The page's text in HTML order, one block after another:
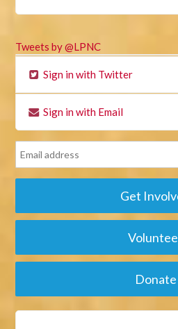
Tweets by @LPNC
Sign in with Twitter
Sign in with Email
Get
Donate